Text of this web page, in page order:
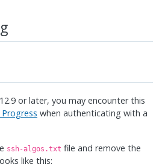
or later, you may encounter this
when authenticating with a
ssh-algos.txt file and remove the
like this: